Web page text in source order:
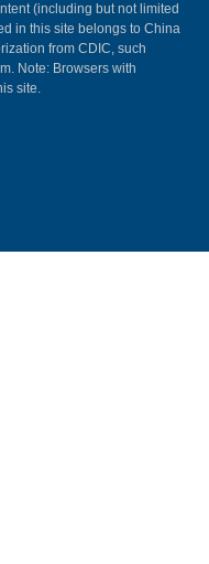
(including but not limited
in this site belongs to China
from CDIC, such
Note: Browsers with
site.